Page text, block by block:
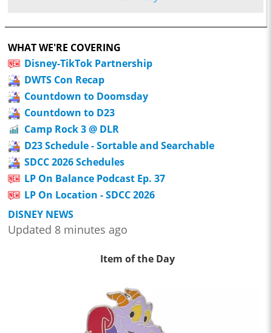
WHAT WE'RE COVERING
Disney-TikTok Partnership
DWTS Con Recap
Countdown to Doomsday
Countdown to D23
Camp Rock 3 @ DLR
D23 Schedule - Sortable and Searchable
SDCC 2026 Schedules
LP On Balance Podcast Ep. 37
LP On Location - SDCC 2026
DISNEY NEWS
Updated 8 minutes ago
Item of the Day